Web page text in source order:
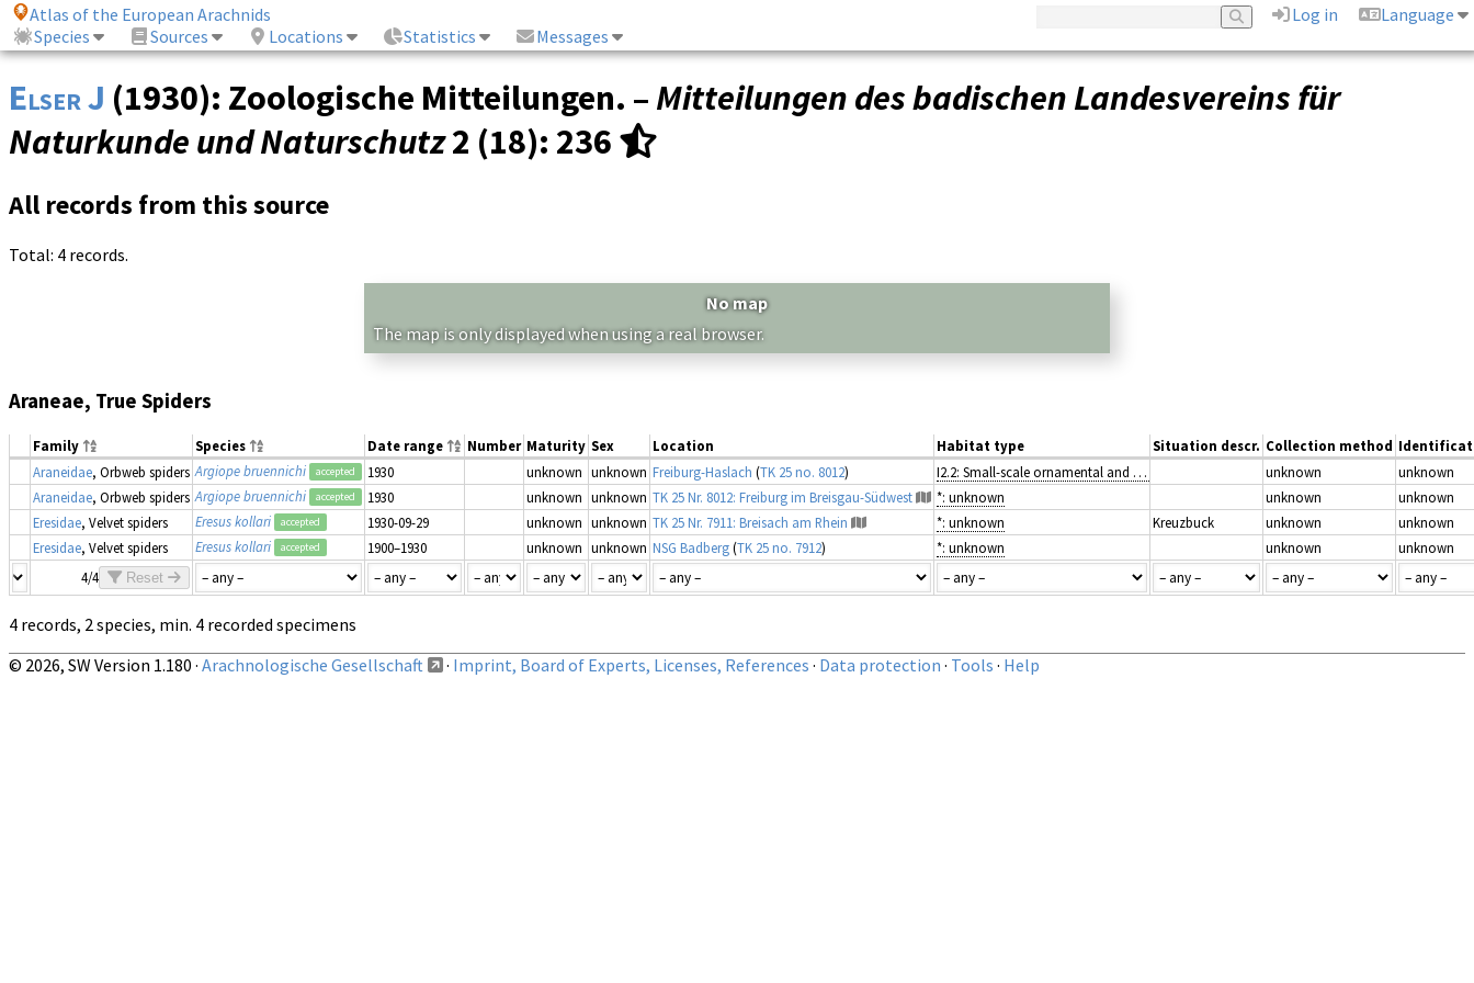
Atlas of the European Arachnids Log in
Language
Species
Sources Locations Statistics Messages
Elser J (1930): Zoologische Mitteilungen. – Mitteilungen des badischen Landesvereins für
Naturkunde und Naturschutz2 (18): 236
All records from this source
Total: 4 records.
No map
The map is only displayed when using a real browser.
Araneae, True Spiders
Family Species Date range Number Maturity Sex Location Habitat type Situation descr. Collection method
Araneidae, Orbweb spiders Argiope bruennichi accepted 1930 unknown unknown Freiburg-Haslach (TK 25 no. 8012) I2.2: Small-scale ornamental and domestic garden areas unknown
unknown
Araneidae, Orbweb spiders Argiope bruennichi accepted 1930 unknown unknown TK 25 Nr. 8012: Freiburg im Breisgau-Südwest *: unknown unknown
unknown
Eresidae, Velvet spiders Eresus kollari accepted 1930-09-29 unknown unknown TK 25 Nr. 7911: Breisach am Rhein *: unknown Kreuzbuck unknown
unknown
Eresidae, Velvet spiders Eresus kollari accepted 1900–1930 unknown unknown NSG Badberg(TK 25 no. 7912) *: unknown unknown
unknown
4/4
Reset
4 records, 2 species, min. 4 recorded specimens
© 2026, SW Version 1.180 · Arachnologische Gesellschaft · Imprint, Board of Experts, Licenses, References · Data protection · Tools · Help